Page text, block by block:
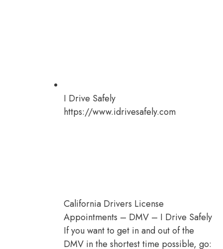
I Drive Safely
https://www.idrivesafely.com
California Drivers License
Appointments – DMV – I Drive Safely
If you want to get in and out of the
DMV in the shortest time possible, go: